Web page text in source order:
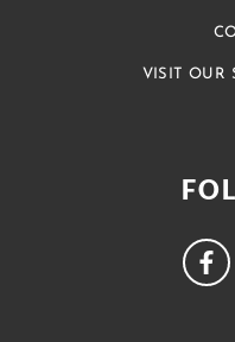
VISIT OUR